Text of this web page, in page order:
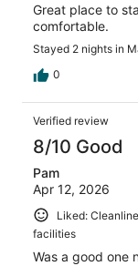
Great place to
comfortable.
Stayed 2 nights in
0
Verified review
8/10 Good
Pam
Apr 12, 2026
Liked:
facilities
Was a good one